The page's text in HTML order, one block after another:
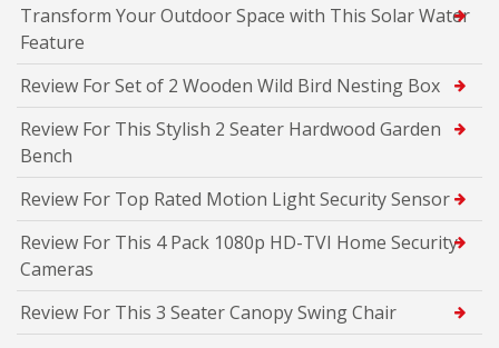
Transform Your Outdoor Space with This Solar Water
Feature
Review For Set of 2 Wooden Wild Bird Nesting Box
Review For This Stylish 2 Seater Hardwood Garden
Bench
Review For Top Rated Motion Light Security Sensor
Review For This 4 Pack 1080p HD-TVI Home Security
Cameras
Review For This 3 Seater Canopy Swing Chair